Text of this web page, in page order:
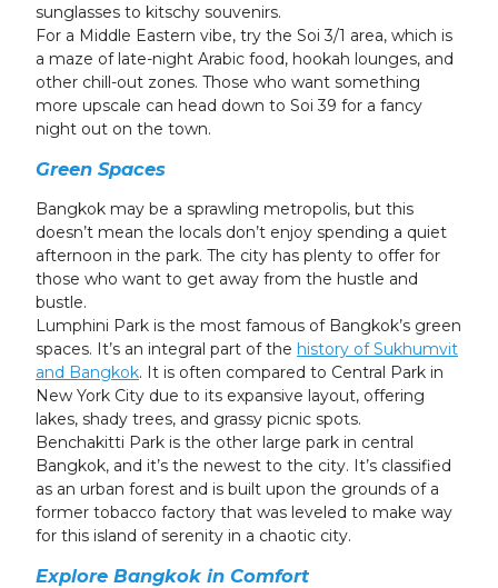
sunglasses to kitschy souvenirs.
For a Middle Eastern vibe, try the Soi 3/1 area, which is
a maze of late-night Arabic food, hookah lounges, and
other chill-out zones. Those who want something
more upscale can head down to Soi 39 for a fancy
night out on the town.
Green Spaces
Bangkok may be a sprawling metropolis, but this
doesn’t mean the locals don’t enjoy spending a quiet
afternoon in the park. The city has plenty to offer for
those who want to get away from the hustle and
bustle.
Lumphini Park is the most famous of Bangkok’s green
spaces. It’s an integral part of the history of Sukhumvit
and Bangkok. It is often compared to Central Park in
New York City due to its expansive layout, offering
lakes, shady trees, and grassy picnic spots.
Benchakitti Park is the other large park in central
Bangkok, and it’s the newest to the city. It’s classified
as an urban forest and is built upon the grounds of a
former tobacco factory that was leveled to make way
for this island of serenity in a chaotic city.
Explore Bangkok in Comfort